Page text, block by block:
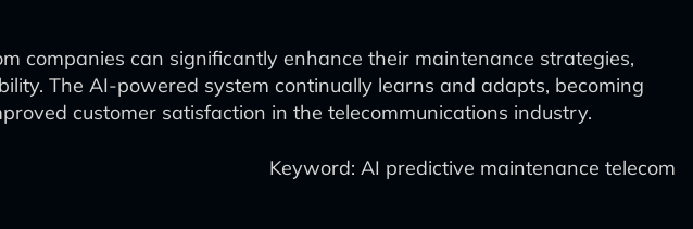
companies can significantly enhance their maintenance strategies,
The AI-powered system continually learns and adapts, becoming
customer satisfaction in the telecommunications industry.
Keyword: AI predictive maintenance telecom